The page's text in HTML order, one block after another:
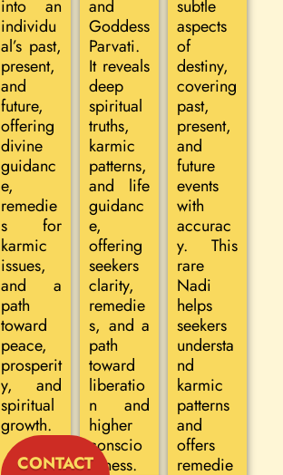
into an
individu
al’s past,
present,
and
future,
offering
divine
guidanc
e,
remedie
s for
karmic
issues,
and a
path
toward
peace,
prosperit
y, and
spiritual
growth.
CONTACT
and
Goddess
Parvati.
It reveals
deep
spiritual
truths,
karmic
patterns,
and life
guidanc
e,
offering
seekers
clarity,
remedie
s, and a
path
toward
liberatio
n and
higher
conscio
usness.
subtle
aspects
of
destiny,
covering
past,
present,
and
future
events
with
accurac
y. This
rare
Nadi
helps
seekers
understa
nd
karmic
patterns
and
offers
remedie